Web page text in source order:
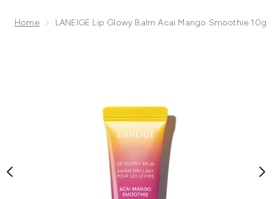
Home LANEIGE Lip Glowy Balm Acai Mango Smoothie 10g